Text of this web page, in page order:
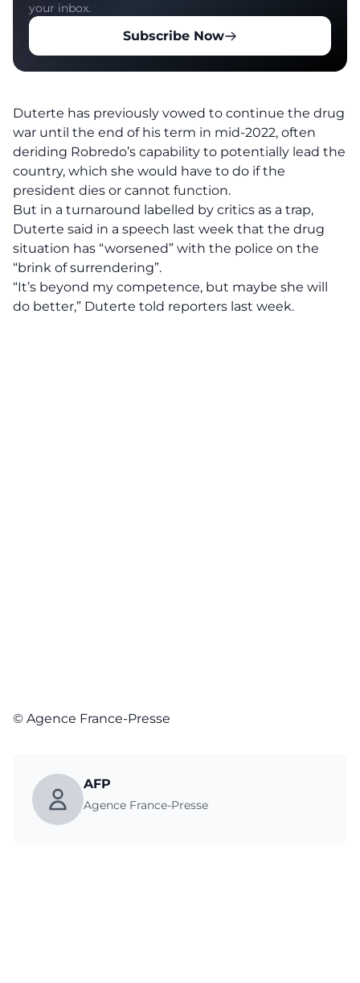
your inbox.
Subscribe Now
Duterte has previously vowed to continue the drug
war until the end of his term in mid-2022, often
deriding Robredo’s capability to potentially lead the
country, which she would have to do if the
president dies or cannot function.
But in a turnaround labelled by critics as a trap,
Duterte said in a speech last week that the drug
situation has “worsened” with the police on the
“brink of surrendering”.
“It’s beyond my competence, but maybe she will
do better,” Duterte told reporters last week.
© Agence France-Presse
AFP
Agence France-Presse